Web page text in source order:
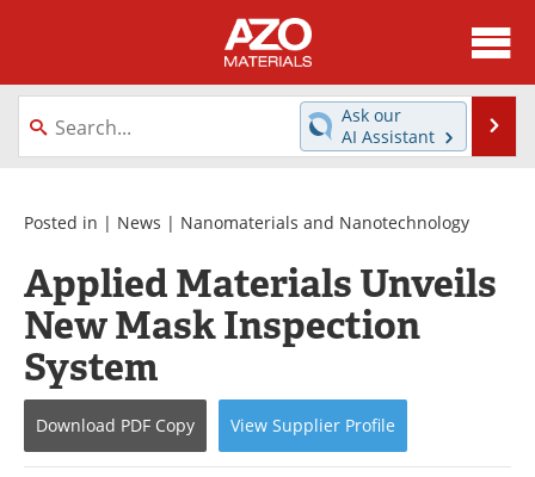
About
News
Directory
Equipment
Videos
Webinars
Interviews
Metals Store
Journals
Software
Ask our
AI Assistant
Posted in | News | Nanomaterials and Nanotechnology
Applied Materials Unveils
New Mask Inspection
System
Download PDF Copy View Supplier Profile